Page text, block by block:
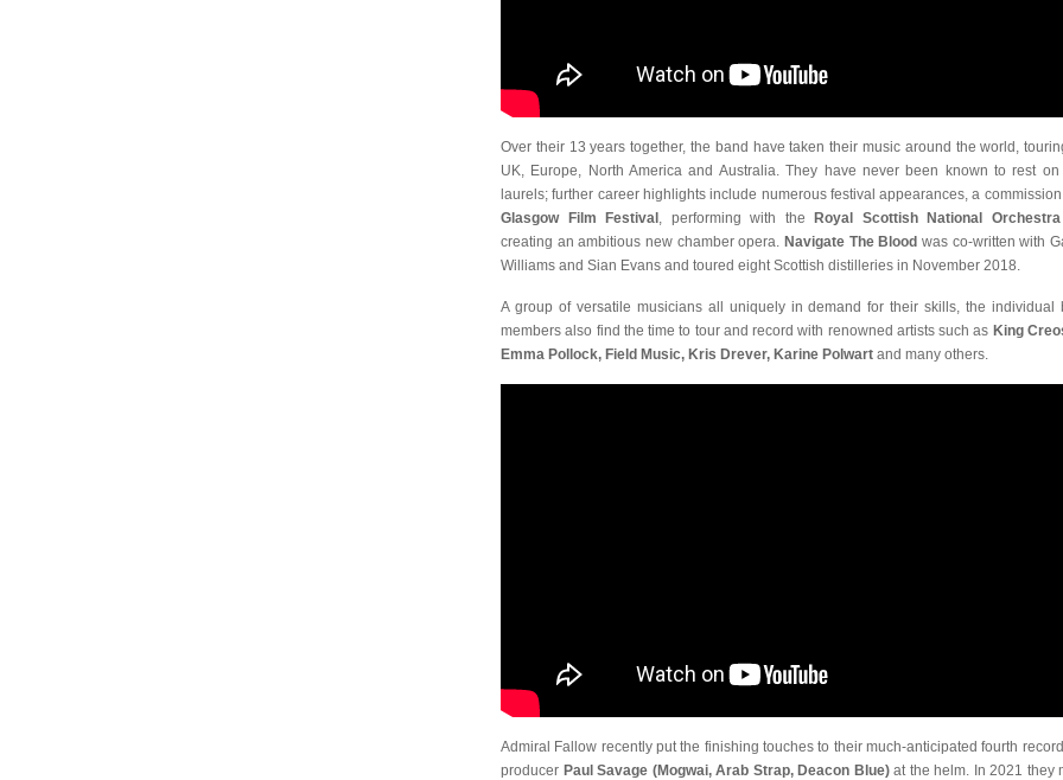
Over their 13 years together, the band have taken their music around the world,
UK, Europe, North America and Australia. They have never been known to rest on
laurels; further career highlights include numerous festival appearances, a
Glasgow Film Festival , performing with the Royal Scottish National Orchestra
creating an ambitious new chamber opera. Navigate The Blood was co-written with
Williams and Sian Evans and toured eight Scottish distilleries in November 2018.
A group of versatile musicians all uniquely in demand for their skills, the individual
members also find the time to tour and record with renowned artists such as King
Emma Pollock, Field Music, Kris Drever, Karine Polwart and many others.
Admiral Fallow recently put the finishing touches to their much-anticipated fourth
producer Paul Savage (Mogwai, Arab Strap, Deacon Blue)at the helm. In 2021 they